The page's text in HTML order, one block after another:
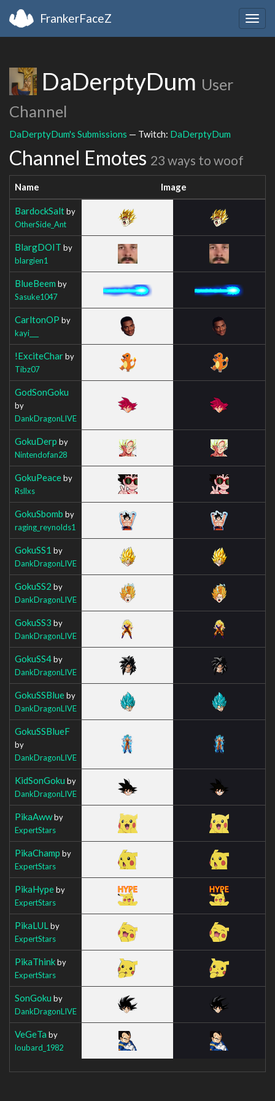
FrankerFaceZ
DaDerptyDum User
Channel
DaDerptyDum's Submissions — Twitch: DaDerptyDum
Channel Emotes 23 ways to woof
Name Image
BardockSaltby
OtherSide_Ant
BlargDOIT by
blargien1
BlueBeem by
Sasuke1047
CarltonOP by
kayi___
!ExciteCharby
Tibz07
GodSonGoku
by
DankDragonLIVE
GokuDerp by
Nintendofan28
GokuPeaceby
Rsllxs
GokuSbomb by
raging_reynolds1
GokuSS1 by
DankDragonLIVE
GokuSS2 by
DankDragonLIVE
GokuSS3 by
DankDragonLIVE
GokuSS4by
DankDragonLIVE
GokuSSBlueby
DankDragonLIVE
GokuSSBlueF
by
DankDragonLIVE
KidSonGoku by
DankDragonLIVE
PikaAwwby
ExpertStars
PikaChamp by
ExpertStars
PikaHypeby
ExpertStars
PikaLUL by
ExpertStars
PikaThinkby
ExpertStars
SonGoku by
DankDragonLIVE
VeGeTa by
loubard_1982